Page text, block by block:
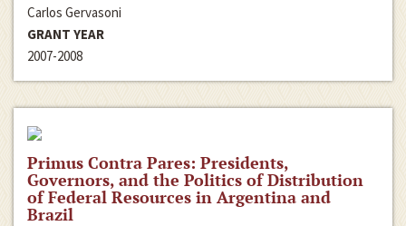
Carlos Gervasoni
GRANT YEAR
2007-2008
Primus Contra Pares: Presidents,
Governors, and the Politics of Distribution
of Federal Resources in Argentina and
Brazil